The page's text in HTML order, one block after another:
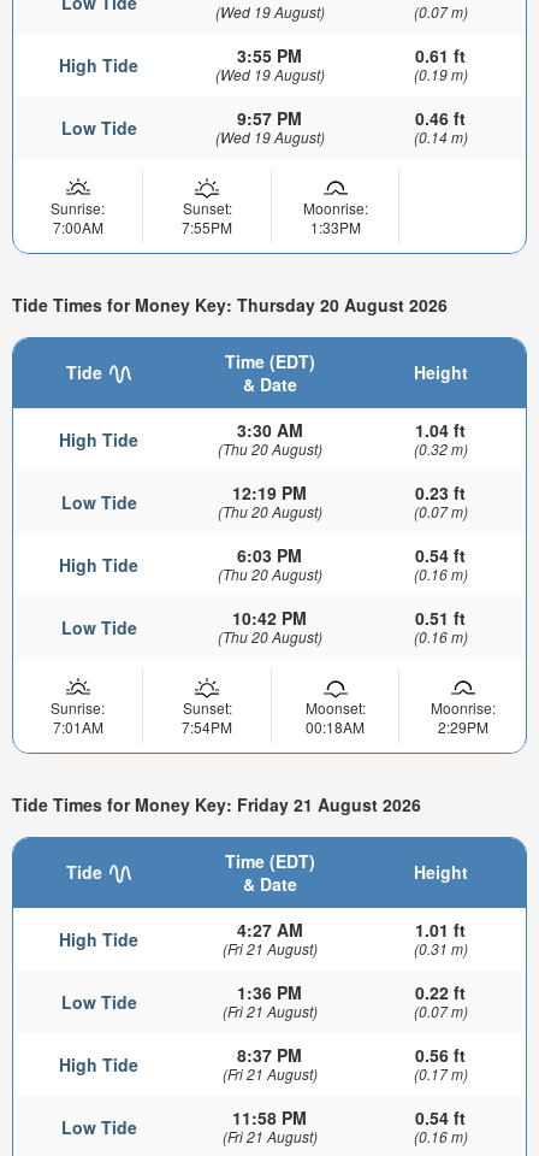
(Wed 19 August) (0.07 m)
High Tide 3:55 PM
(Wed 19 August)
0.61 ft
(0.19 m)
Low Tide 9:57 PM
(Wed 19 August)
0.46 ft
(0.14 m)
Sunrise:
7:00AM
Sunset:
7:55PM
Moonrise:
1:33PM
Tide Times for Money Key: Thursday 20 August 2026
Tide
Time (EDT)
& Date
Height
High Tide 3:30 AM
(Thu 20 August)
1.04 ft
(0.32 m)
Low Tide 12:19 PM
(Thu 20 August)
0.23 ft
(0.07 m)
High Tide 6:03 PM
(Thu 20 August)
0.54 ft
(0.16 m)
Low Tide 10:42 PM
(Thu 20 August)
0.51 ft
(0.16 m)
Sunrise:
7:01AM
Sunset:
7:54PM
Moonset:
00:18AM
Moonrise:
2:29PM
Tide Times for Money Key: Friday 21 August 2026
Tide
Time (EDT)
& Date
Height
High Tide 4:27 AM
(Fri 21 August)
1.01 ft
(0.31 m)
Low Tide 1:36 PM
(Fri 21 August)
0.22 ft
(0.07 m)
High Tide 8:37 PM
(Fri 21 August)
0.56 ft
(0.17 m)
Low Tide 11:58 PM
(Fri 21 August)
0.54 ft
(0.16 m)